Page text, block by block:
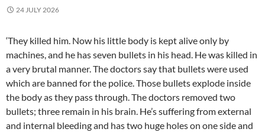
24 JULY 2026
‘They killed him. Now his little body is kept alive only by
machines, and he has seven bullets in his head. He was killed in
a very brutal manner. The doctors say that bullets were used
which are banned for the police. Those bullets explode inside
the body as they pass through. The doctors removed two
bullets; three remain in his brain. He’s suffering from external
and internal bleeding and has two huge holes on one side and